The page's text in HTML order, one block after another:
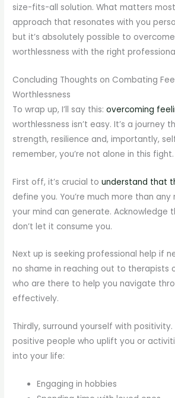
size-fits-all solution. What matters
approach that resonates with you
but it’s absolutely possible to
worthlessness with the right
Concluding Thoughts on Combating
Worthlessness
To wrap up, I’ll say this:overcoming
worthlessness isn’t easy. It’s a journey
strength, resilience and, importantly,
remember, you’re not alone in this fight.
First off, it’s crucial tounderstand that
define you. You’re much more than
your mind can generate. Acknowledge
don’t let it consume you.
Next up is seeking professional help if
no shame in reaching out to therapists
who are there to help you navigate
effectively.
Thirdly, surround yourself with positivity.
positive people who uplift you or
into your life:
Engaging in hobbies